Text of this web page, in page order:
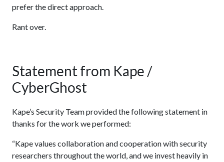
prefer the direct approach.
Rant over.
Statement from Kape /
CyberGhost
Kape’s Security Team provided the following statement in
thanks for the work we performed:
“Kape values collaboration and cooperation with security
researchers throughout the world, and we invest heavily in